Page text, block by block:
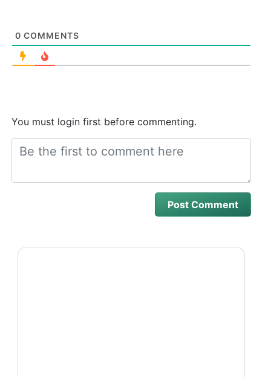
0 COMMENTS
You must login first before commenting.